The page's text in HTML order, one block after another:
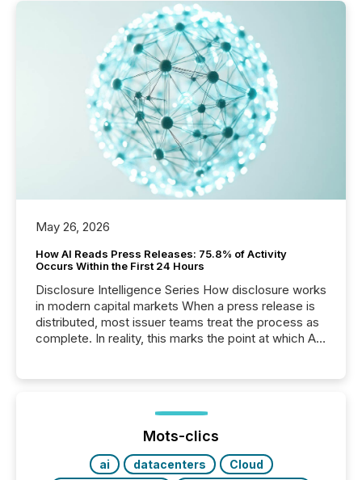
May 26, 2026
How AI Reads Press Releases: 75.8% of Activity
Occurs Within the First 24 Hours
Disclosure Intelligence Series How disclosure works
in modern capital markets When a press release is
distributed, most issuer teams treat the process as
complete. In reality, this marks the point at which AI
analyzed AI crawler activity across a 72-hour
window following press release distribution. The
study tracked...
Mots-clics
ai datacenters
Cloud